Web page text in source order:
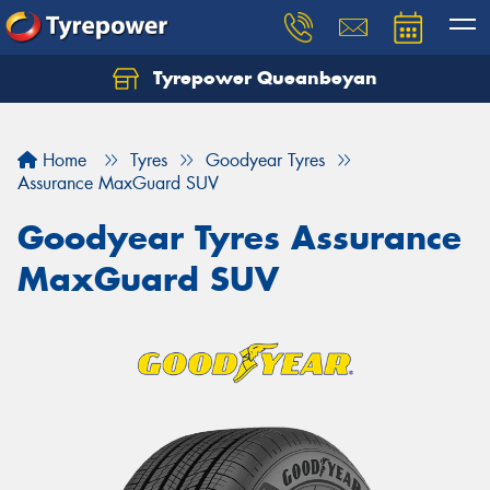
Tyrepower Queanbeyan
Home Tyres
Goodyear Tyres
Assurance MaxGuard SUV
Goodyear Tyres Assurance
MaxGuard SUV
Let us know what you need, and our team will
Your details